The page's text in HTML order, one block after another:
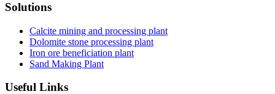
Solutions
Calcite mining and processing plant
Dolomite stone processing plant
Iron ore beneficiation plant
Sand Making Plant
Useful Links